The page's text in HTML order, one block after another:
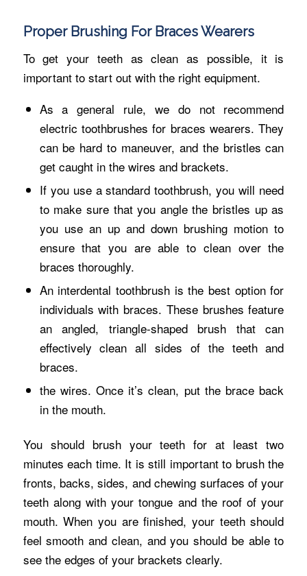
Proper Brushing For Braces Wearers
To get your teeth as clean as possible, it is
important to start out with the right equipment.
As a general rule, we do not recommend
electric toothbrushes for braces wearers. They
can be hard to maneuver, and the bristles can
get caught in the wires and brackets.
If you use a standard toothbrush, you will need
to make sure that you angle the bristles up as
you use an up and down brushing motion to
ensure that you are able to clean over the
braces thoroughly.
An interdental toothbrush is the best option for
individuals with braces. These brushes feature
an angled, triangle-shaped brush that can
effectively clean all sides of the teeth and
braces.
the wires. Once it’s clean, put the brace back
in the mouth.
You should brush your teeth for at least two
minutes each time. It is still important to brush the
fronts, backs, sides, and chewing surfaces of your
teeth along with your tongue and the roof of your
mouth. When you are finished, your teeth should
feel smooth and clean, and you should be able to
see the edges of your brackets clearly.